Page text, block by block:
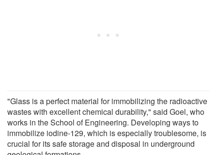
"Glass is a perfect material for immobilizing the radioactive
wastes with excellent chemical durability," said Goel, who
works in the School of Engineering. Developing ways to
immobilize iodine-129, which is especially troublesome, is
crucial for its safe storage and disposal in underground